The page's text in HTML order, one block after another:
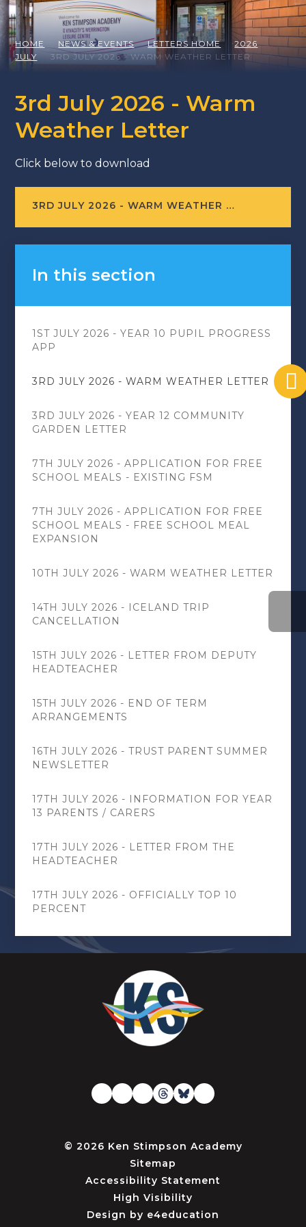
HOME NEWS & EVENTS LETTERS HOME
2026
JULY
3RD JULY 2026 - WARM WEATHER LETTER
3rd July 2026 - Warm
Weather Letter
Click below to download
3RD JULY 2026 - WARM WEATHER LETTER
In this section
1ST JULY 2026 - YEAR 10 PUPIL PROGRESS
APP
3RD JULY 2026 - WARM WEATHER LETTER
3RD JULY 2026 - YEAR 12 COMMUNITY
GARDEN LETTER
7TH JULY 2026 - APPLICATION FOR FREE
SCHOOL MEALS - EXISTING FSM
7TH JULY 2026 - APPLICATION FOR FREE
SCHOOL MEALS - FREE SCHOOL MEAL
EXPANSION
10TH JULY 2026 - WARM WEATHER LETTER
14TH JULY 2026 - ICELAND TRIP
CANCELLATION
15TH JULY 2026 - LETTER FROM DEPUTY
HEADTEACHER
15TH JULY 2026 - END OF TERM
ARRANGEMENTS
16TH JULY 2026 - TRUST PARENT SUMMER
NEWSLETTER
17TH JULY 2026 - INFORMATION FOR YEAR
13 PARENTS / CARERS
17TH JULY 2026 - LETTER FROM THE
HEADTEACHER
17TH JULY 2026 - OFFICIALLY TOP 10
PERCENT
© 2026 Ken Stimpson Academy
Sitemap
Accessibility Statement
High Visibility
Design by e4education